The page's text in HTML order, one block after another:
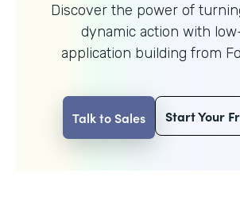
Discover the power of
dynamic action with
application building from
Talk to Sales Start Your